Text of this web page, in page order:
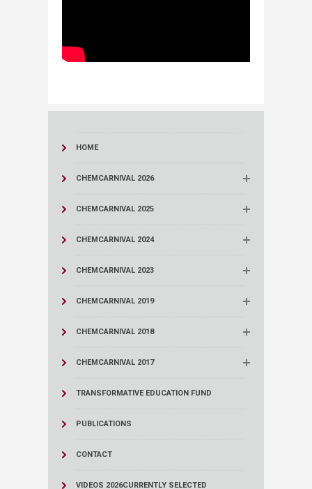
HOME
CHEMCARNIVAL 2026
CHEMCARNIVAL 2025
CHEMCARNIVAL 2024
CHEMCARNIVAL 2023
CHEMCARNIVAL 2019
CHEMCARNIVAL 2018
CHEMCARNIVAL 2017
TRANSFORMATIVE EDUCATION FUND
PUBLICATIONS
CONTACT
VIDEOS 2026CURRENTLY SELECTED